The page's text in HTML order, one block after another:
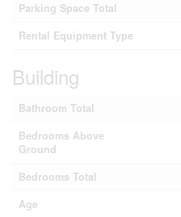
Parking Space Total
Rental Equipment Type
Building
Bathroom Total
Bedrooms Above
Ground
Bedrooms Total
Age